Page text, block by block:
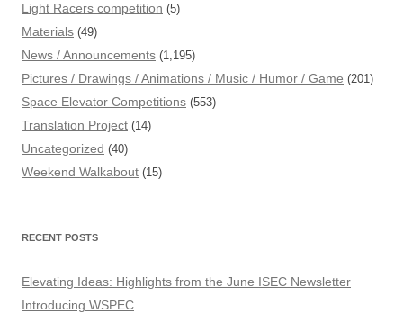
Light Racers competition (5)
Materials (49)
News / Announcements (1,195)
Pictures / Drawings / Animations / Music / Humor / Game (201)
Space Elevator Competitions (553)
Translation Project (14)
Uncategorized (40)
Weekend Walkabout (15)
RECENT POSTS
Elevating Ideas: Highlights from the June ISEC Newsletter
Introducing WSPEC